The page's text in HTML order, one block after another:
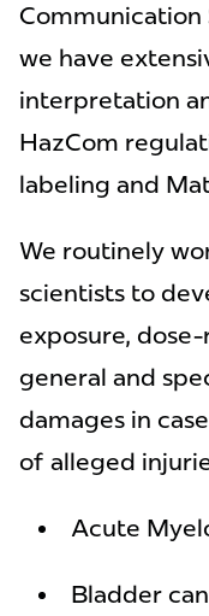
Communication
we have
interpretation
HazCom
labeling and
We routinely
scientists to
exposure,
general and
damages in
of alleged
Acute
Bladder